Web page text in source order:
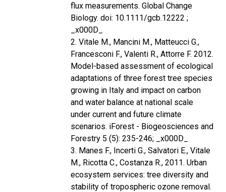
flux measurements. Global Change
Biology. doi: 10.1111/gcb.12222 ;
_x000D_
2. Vitale M., Mancini M., Matteucci G.,
Francesconi F., Valenti R., Attorre F. 2012.
Model-based assessment of ecological
adaptations of three forest tree species
growing in Italy and impact on carbon
and water balance at national scale
under current and future climate
scenarios. iForest - Biogeosciences and
Forestry 5 (5): 235-246; _x000D_
3. Manes F., Incerti G., Salvatori E., Vitale
M., Ricotta C., Costanza R., 2011. Urban
ecosystem services: tree diversity and
stability of tropospheric ozone removal.